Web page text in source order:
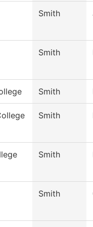
Smith
Smith
Smith
Smith
Smith
Smith